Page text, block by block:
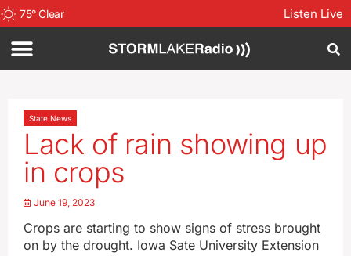
75°Clear Listen Live
State News
Lack of rain showing up
in crops
June 19, 2023
Crops are starting to show signs of stress brought
on by the drought. Iowa Sate University Extension